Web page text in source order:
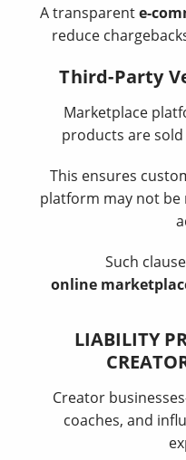
A transparente-
reduce
Third-Party
Marketplace
products are
This ensures
platform may not be
Such
online
LIABILITY
Creator
coaches, and